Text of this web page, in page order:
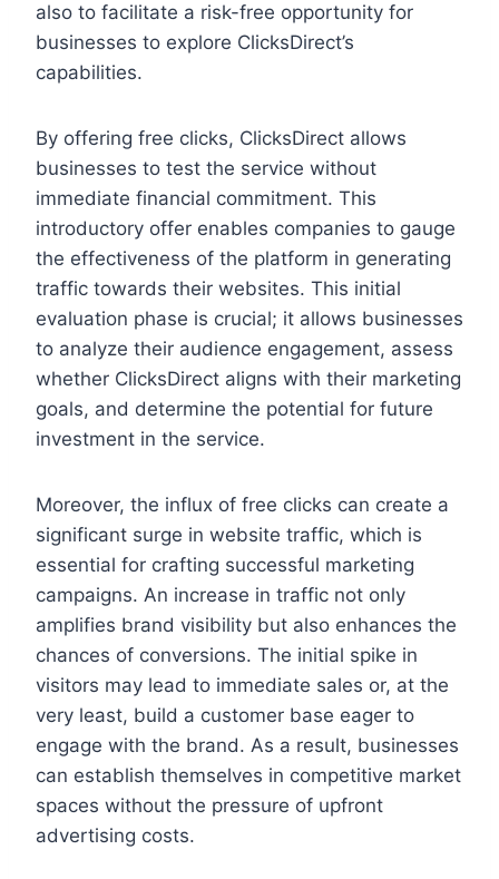
also to facilitate a risk-free opportunity for
businesses to explore ClicksDirect’s
capabilities.
By offering free clicks, ClicksDirect allows
businesses to test the service without
immediate financial commitment. This
introductory offer enables companies to gauge
the effectiveness of the platform in generating
traffic towards their websites. This initial
evaluation phase is crucial; it allows businesses
to analyze their audience engagement, assess
whether ClicksDirect aligns with their marketing
goals, and determine the potential for future
investment in the service.
Moreover, the influx of free clicks can create a
significant surge in website traffic, which is
essential for crafting successful marketing
campaigns. An increase in traffic not only
amplifies brand visibility but also enhances the
chances of conversions. The initial spike in
visitors may lead to immediate sales or, at the
very least, build a customer base eager to
engage with the brand. As a result, businesses
can establish themselves in competitive market
spaces without the pressure of upfront
advertising costs.